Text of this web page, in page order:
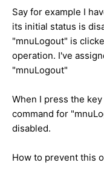
Say for example I
its initial status is
"mnuLogout" is
operation. I've
"mnuLogout"
When I press the
command for
disabled.
How to prevent this